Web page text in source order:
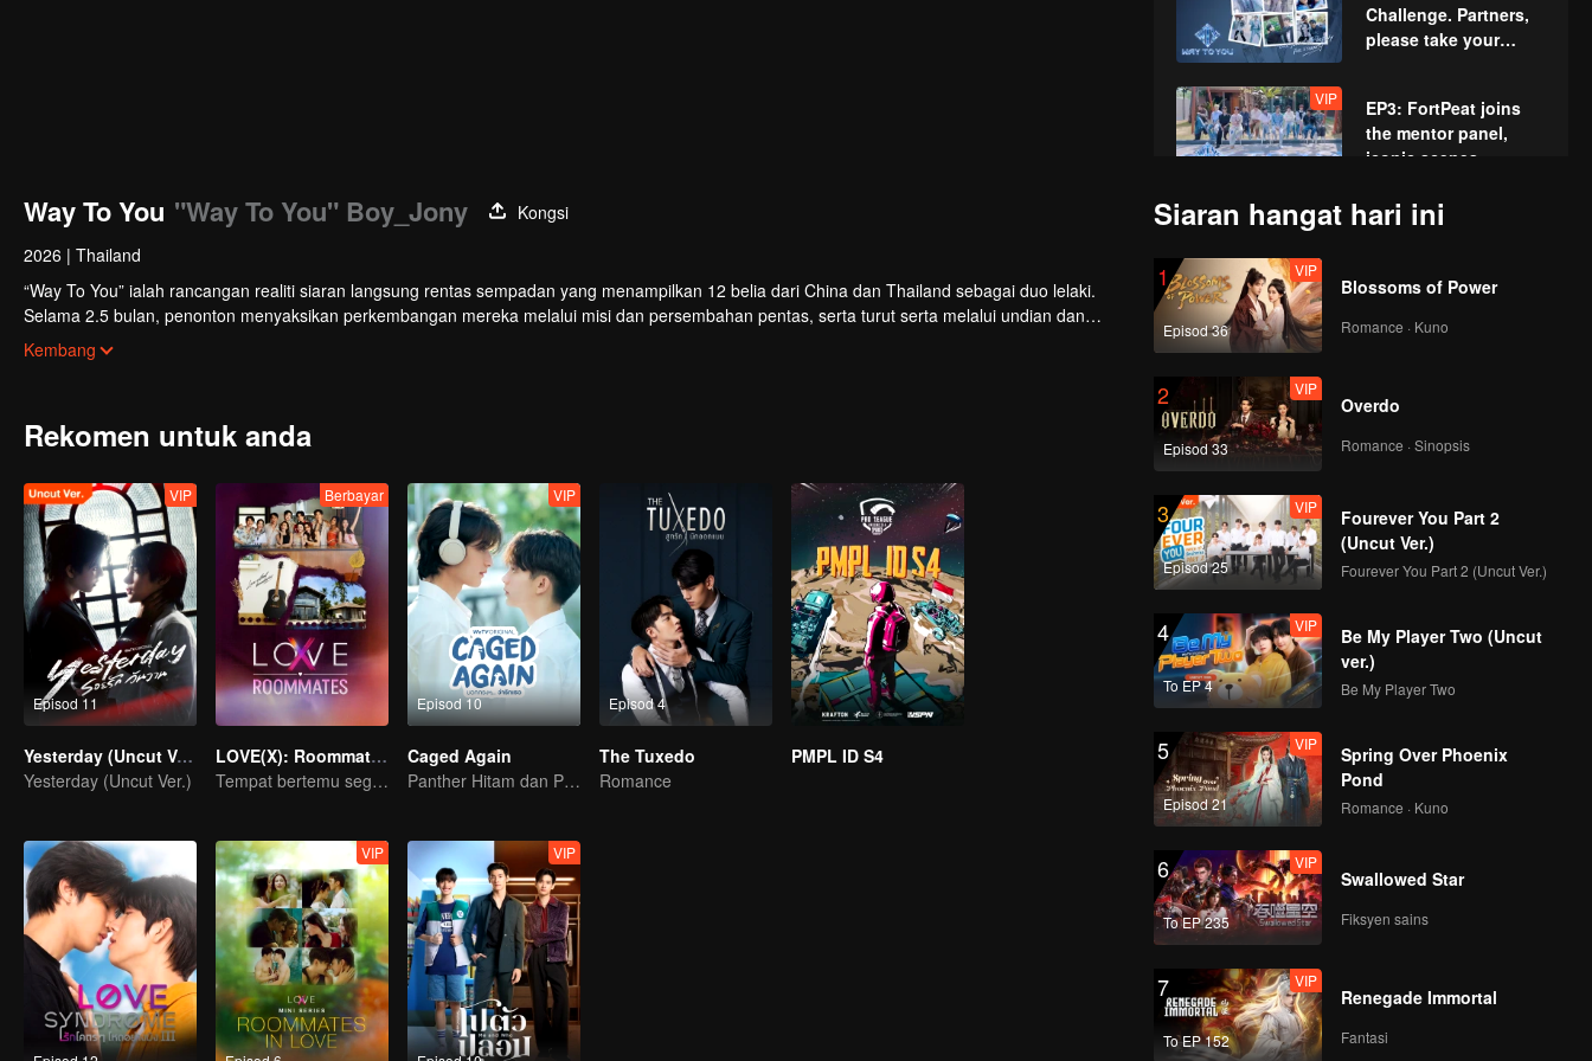
Challenge. Partners,
please take your
VIP
EP3: FortPeat joins
the mentor panel,
iconic scenes
VIP
EP4: Acting
High-Intensity Acting
Battle
VIP
Ahead Fearlessly!
VIP
Battle!
VIP
EP7: Group
Evaluation. From
Inexperienced to
Amazing
VIP EP7Extra-01
VIP EP7Extra-02
VIP
VIP
Way To You "Way To You" Boy_Jony
Kongsi
2026 | Thailand
“Way To You” ialah rancangan realiti siaran langsung rentas sempadan yang menampilkan 12 belia dari China dan Thailand sebagai duo lelaki.
Selama 2.5 bulan, penonton menyaksikan perkembangan mereka melalui misi dan persembahan pentas, serta turut serta melalui undian dan
sokongan. Duo yang paling popular dengan kimia terkuat akan membuat debut di pentas global.
Kembang
Rekomen untuk anda
Episod 11
VIP
Yesterday (Uncut Ver.)
Yesterday (Uncut Ver.)
Berbayar
LOVE(X): Roommates
Tempat bertemu segala jenis cinta.
Episod 10
VIP
Caged Again
Panther Hitam dan Penguin
Episod 4
The Tuxedo
Romance
PMPL ID S4
VIP VIP
Siaran hangat hari ini
1
Episod 36
VIP
Blossoms of Power
Romance · Kuno
2
Episod 33
VIP
Overdo
Romance · Sinopsis
3
Episod 25
VIP
Fourever You Part 2
(Uncut Ver.)
Fourever You Part 2 (Uncut Ver.)
4
To EP 4
VIP
Be My Player Two (Uncut
ver.)
Be My Player Two
5
Episod 21
VIP
Spring Over Phoenix
Pond
Romance · Kuno
6
To EP 235
VIP
Swallowed Star
Fiksyen sains
7
To EP 152
VIP
Renegade Immortal
Fantasi